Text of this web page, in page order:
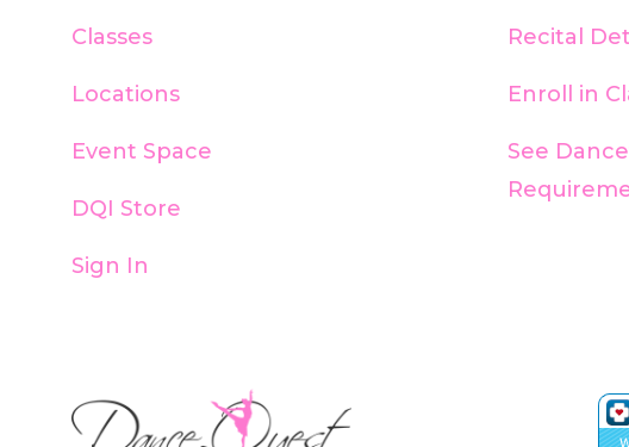
Classes
Locations
Event Space
DQI Store
Sign In
Recital
Enroll in
See